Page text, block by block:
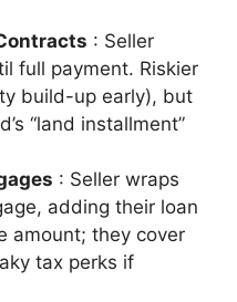
: Seller
full payment. Riskier
build-up early), but
“land installment”
: Seller wraps
adding their loan
amount; they cover
tax perks if